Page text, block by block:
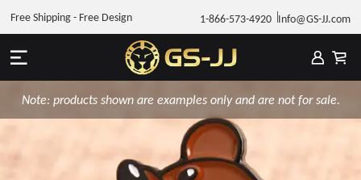
1-866-573-4920 Info@GS-JJ.com
Free Shipping - Free Design
Note: products shown are examples only and are not for sale.